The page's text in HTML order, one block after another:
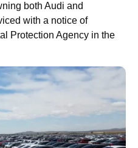
both Audi and
with a notice of
Protection Agency in the